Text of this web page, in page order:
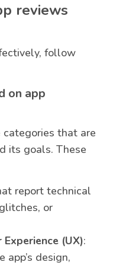
reviews
follow
on app
that are
its goals. These
report technical
or
(UX):
design,